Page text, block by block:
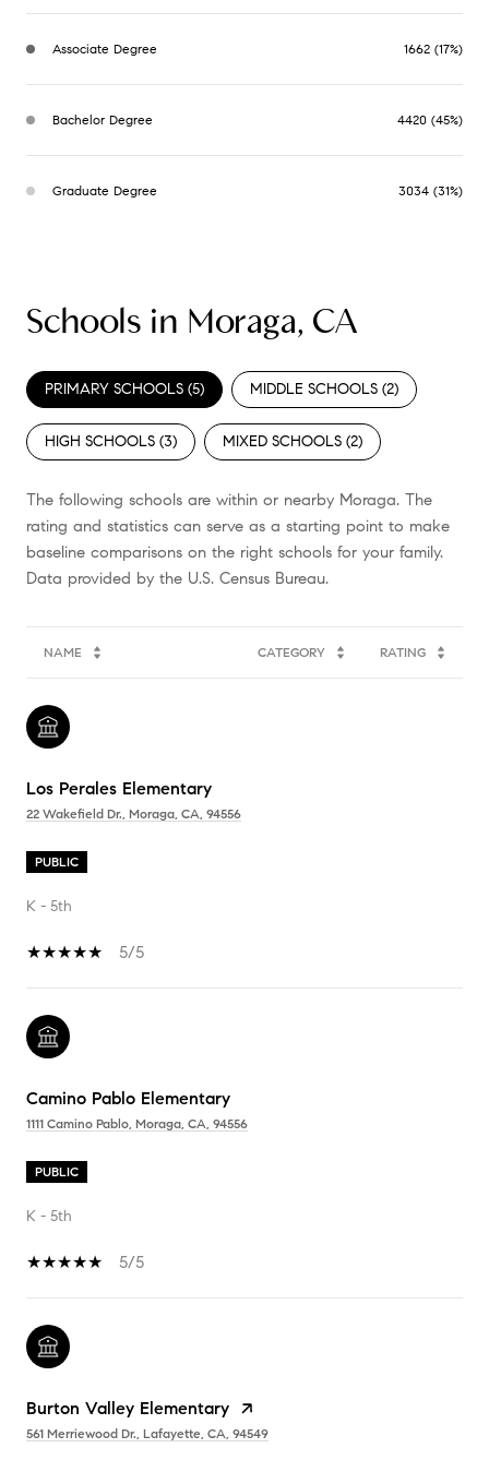
Associate Degree 1662 (17%)
Bachelor Degree 4420 (45%)
Graduate Degree 3034 (31%)
Schools in Moraga, CA
PRIMARY SCHOOLS (5) MIDDLE SCHOOLS (2)
HIGH SCHOOLS (3) MIXED SCHOOLS (2)
The following schools are within or nearby Moraga. The
rating and statistics can serve as a starting point to make
baseline comparisons on the right schools for your family.
NAME CATEGORY RATING
Los Perales Elementary
22 Wakefield Dr., Moraga, CA, 94556
PUBLIC
K - 5th
5/5
Camino Pablo Elementary
1111 Camino Pablo, Moraga, CA, 94556
PUBLIC
K - 5th
5/5
Burton Valley Elementary
561 Merriewood Dr., Lafayette, CA, 94549